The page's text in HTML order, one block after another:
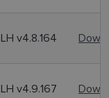
LH v4.8.164
LH v4.9.167